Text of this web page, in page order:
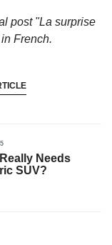
post "La surprise
French.
Needs
SUV?